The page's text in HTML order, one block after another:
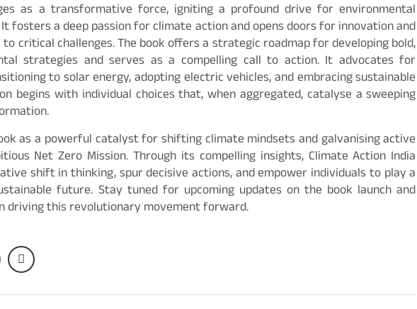
as a transformative force, igniting a profound drive for environmental
fosters a deep passion for climate action and opens doors for innovation and
critical challenges. The book offers a strategic roadmap for developing bold,
strategies and serves as a compelling call to action. It advocates for
to solar energy, adopting electric vehicles, and embracing sustainable
begins with individual choices that, when aggregated, catalyse a sweeping
as a powerful catalyst for shifting climate mindsets and galvanising active
Net Zero Mission. Through its compelling insights, Climate Action India
shift in thinking, spur decisive actions, and empower individuals to play a
future. Stay tuned for upcoming updates on the book launch and
driving this revolutionary movement forward.